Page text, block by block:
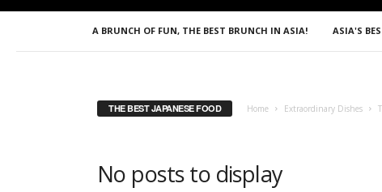
A BRUNCH OF FUN, THE BEST BRUNCH IN ASIA! ASIA'S
THE BEST JAPANESE FOOD Home Extraordinary Dishes
No posts to display